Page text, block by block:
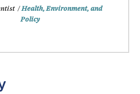
/Health, Environment, and
Policy